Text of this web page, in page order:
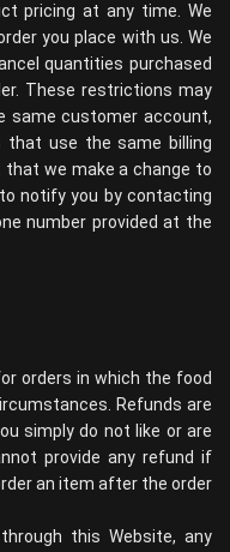
pricing at any time. We
you place with us. We
quantities purchased
These restrictions may
same customer account,
that use the same billing
that we make a change to
notify you by contacting
number provided at the
orders in which the food
Refunds are
simply do not like or are
provide any refund if
an item after the order
this Website, any